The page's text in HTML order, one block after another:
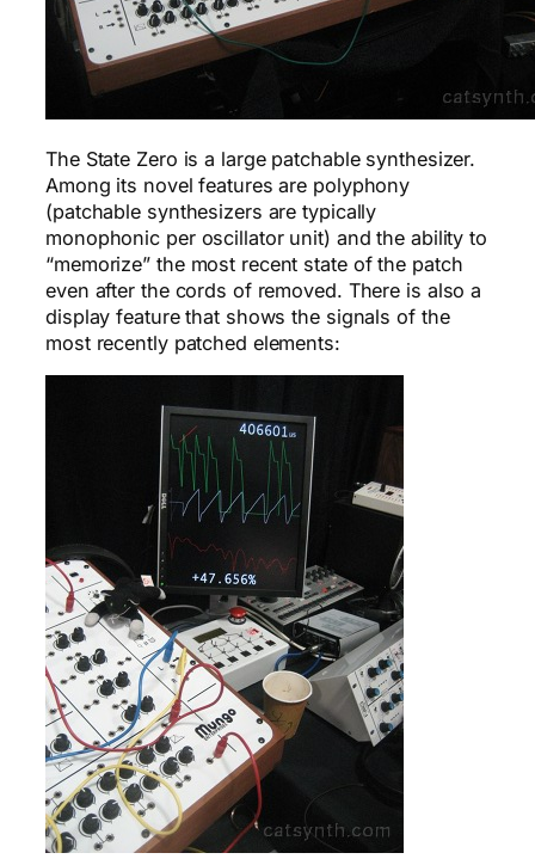
The State Zero is a large patchable synthesizer.
Among its novel features are polyphony
(patchable synthesizers are typically
monophonic per oscillator unit) and the ability to
“memorize” the most recent state of the patch
even after the cords of removed. There is also a
display feature that shows the signals of the
most recently patched elements: